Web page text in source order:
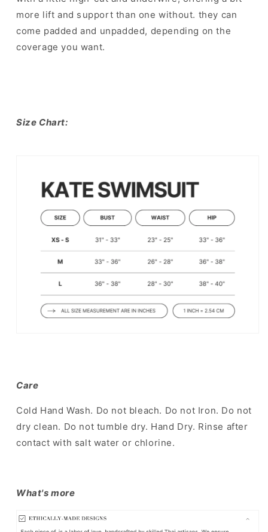
more lift and s⁣upport than one without. they can
come padded and unpadded, depending on the
coverage you want.
Size Chart:
Care
Cold Hand Wash. Do not bleach. Do not Iron. Do not
dry clean. Do not tumble dry. Hand Dry. Rinse after
contact with salt water or chlorine.
What's more